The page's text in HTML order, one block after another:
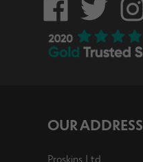
OUR ADDRESS
Proskins Ltd